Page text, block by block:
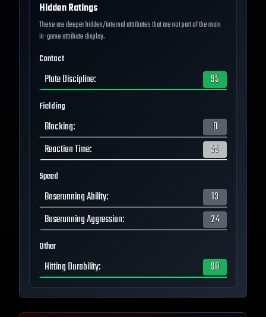
Hidden Ratings
These are deeper hidden/internal attributes that are not part of the main
in-game attribute display.
Contact
Plate Discipline: 95
Fielding
Blocking:
0
Reaction Time: 55
Speed
Baserunning Ability:
13
Baserunning Aggression: 24
Other
Hitting Durability: 98